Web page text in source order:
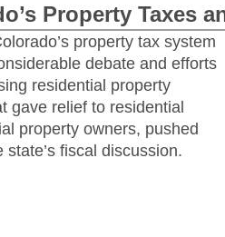
Property Taxes
property tax system
debate and efforts
residential property
gave relief to residential
property owners, pushed
fiscal discussion.